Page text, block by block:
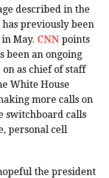
described in the
previously been
in May. CNN points
been an ongoing
as chief of staff
White House
more calls on
switchboard calls
personal cell
the president